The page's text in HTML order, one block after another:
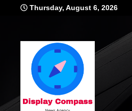
Thursday, August 6, 2026